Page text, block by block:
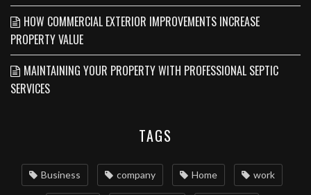
HOW COMMERCIAL EXTERIOR IMPROVEMENTS INCREASE
PROPERTY VALUE
MAINTAINING YOUR PROPERTY WITH PROFESSIONAL SEPTIC
SERVICES
TAGS
Business company Home work